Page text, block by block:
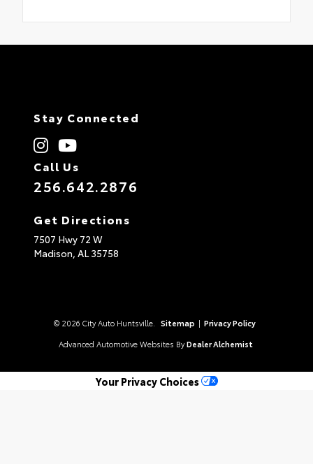
Stay Connected
Call Us
256.642.2876
Get Directions
7507 Hwy 72 W
Madison, AL35758
© 2026 City Auto Huntsville. Sitemap | Privacy Policy
Advanced Automotive Websites By Dealer Alchemist
Your Privacy Choices